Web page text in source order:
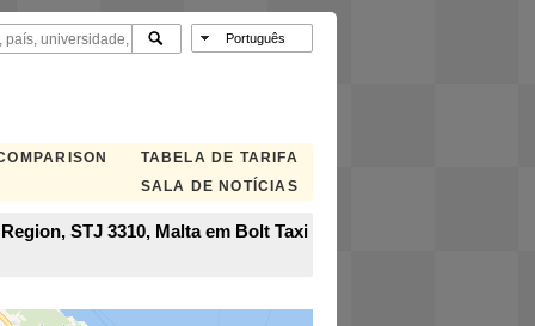
TABELA DE TARIFA
SALA DE NOTÍCIAS
STJ 3310, Malta em Bolt Taxi